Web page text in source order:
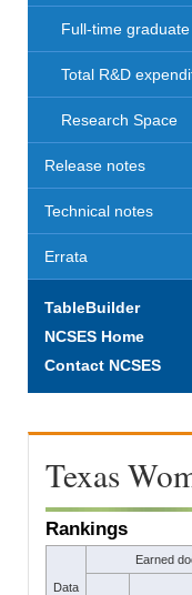
Full-time
Total R&D
Research Space
Release notes
Technical notes
Errata
TableBuilder
NCSES Home
Contact NCSES
Texas
Rankings
Data
Earned